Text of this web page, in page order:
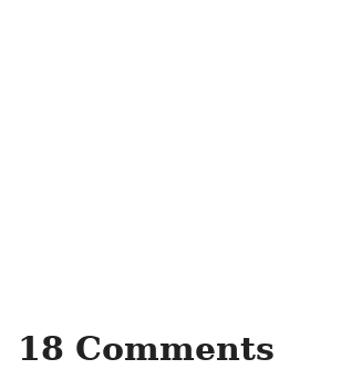
18 Comments